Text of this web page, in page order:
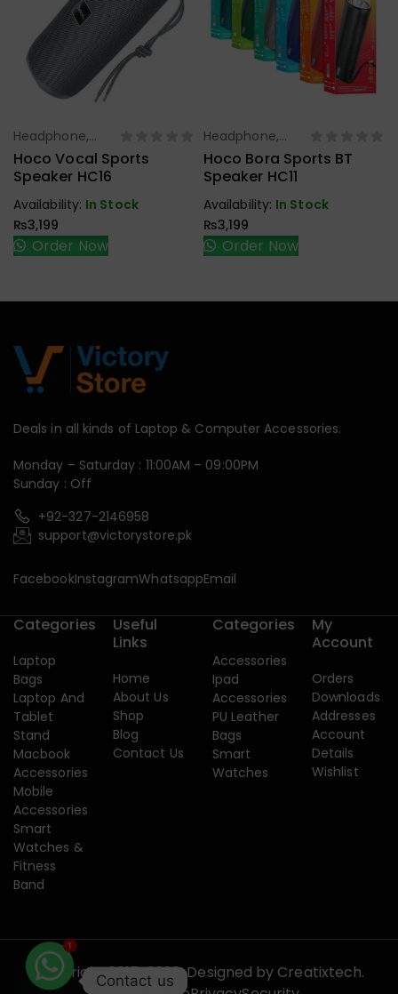
Select Options
Headphone,
Earbuds,
Handfree,
Hoco Vocal Sports
Speaker HC16
Availability: In Stock
₨3,199
Order Now
Select Options
Headphone,
Earbuds,
Handfree,
Hoco Bora Sports BT
Speaker HC11
Availability: In Stock
₨3,199
Order Now
Deals in all kinds of Laptop & Computer Accessories.
Monday – Saturday : 11:00AM – 09:00PM
Sunday : Off
+92-327-2146958
support@victorystore.pk
FacebookInstagramWhatsappEmail
Categories
Laptop
Bags
Laptop And
Tablet
Stand
Macbook
Accessories
Mobile
Accessories
Smart
Watches &
Fitness
Band
Useful
Links
Home
About Us
Shop
Blog
Contact Us
Categories
Accessories
Ipad
Accessories
PU Leather
Bags
Smart
Watches
My
Account
Orders
Downloads
Addresses
Account
Details
Wishlist
Copyright 2015-2026. Designed by Creatixtech.
1
Contact us